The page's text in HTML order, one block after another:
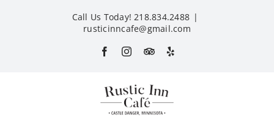
Call Us Today! 218.834.2488 |
rusticinncafe@gmail.com
FacebookInstagram
CustomYelp